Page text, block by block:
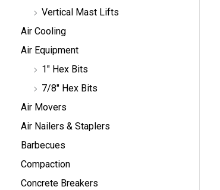
Vertical Mast Lifts
Air Cooling
Air Equipment
1" Hex Bits
7/8" Hex Bits
Air Movers
Air Nailers & Staplers
Barbecues
Compaction
Concrete Breakers